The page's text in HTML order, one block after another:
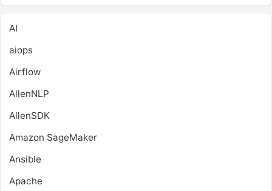
AI
aiops
Airflow
AllenNLP
AllenSDK
Amazon SageMaker
Ansible
Apache